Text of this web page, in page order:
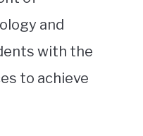
and
with the
to achieve